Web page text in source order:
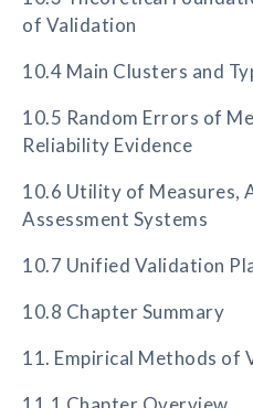
of Validation
10.4 Main Clusters and
10.5 Random Errors of
Reliability Evidence
10.6 Utility of Measures,
Assessment Systems
10.7 Unified Validation
10.8 Chapter Summary
11. Empirical Methods of